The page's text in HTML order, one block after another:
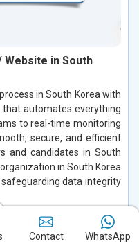
Website in South
in South Korea with
automates everything
to real-time monitoring
secure, and efficient
and candidates in South
in South Korea
data integrity
Contact WhatsApp